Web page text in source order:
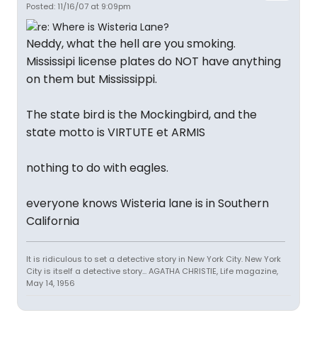
Posted: 11/16/07 at 9:09pm
Neddy, what the hell are you smoking.
Mississipi license plates do NOT have anything
on them but Mississippi.
The state bird is the Mockingbird, and the
state motto is VIRTUTE et ARMIS
nothing to do with eagles.
everyone knows Wisteria lane is in Southern
California
It is ridiculous to set a detective story in New York City. New York
City is itself a detective story... AGATHA CHRISTIE, Life magazine,
May 14, 1956